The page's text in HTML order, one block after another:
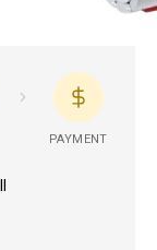
PAYMENT